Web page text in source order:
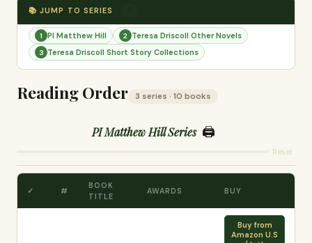
📚 JUMP TO SERIES
1 PI Matthew Hill 2 Teresa Driscoll Other Novels
3 Teresa Driscoll Short Story Collections
Reading Order 3 series · 10 books
PI Matthew Hill Series 🖨️
Reset
✓ #
BOOK
TITLE
AWARDS BUY
Buy from
Amazon U.S